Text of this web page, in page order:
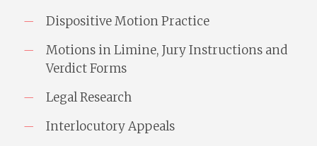
Dispositive Motion Practice
Motions in Limine, Jury Instructions and
Verdict Forms
Legal Research
Interlocutory Appeals